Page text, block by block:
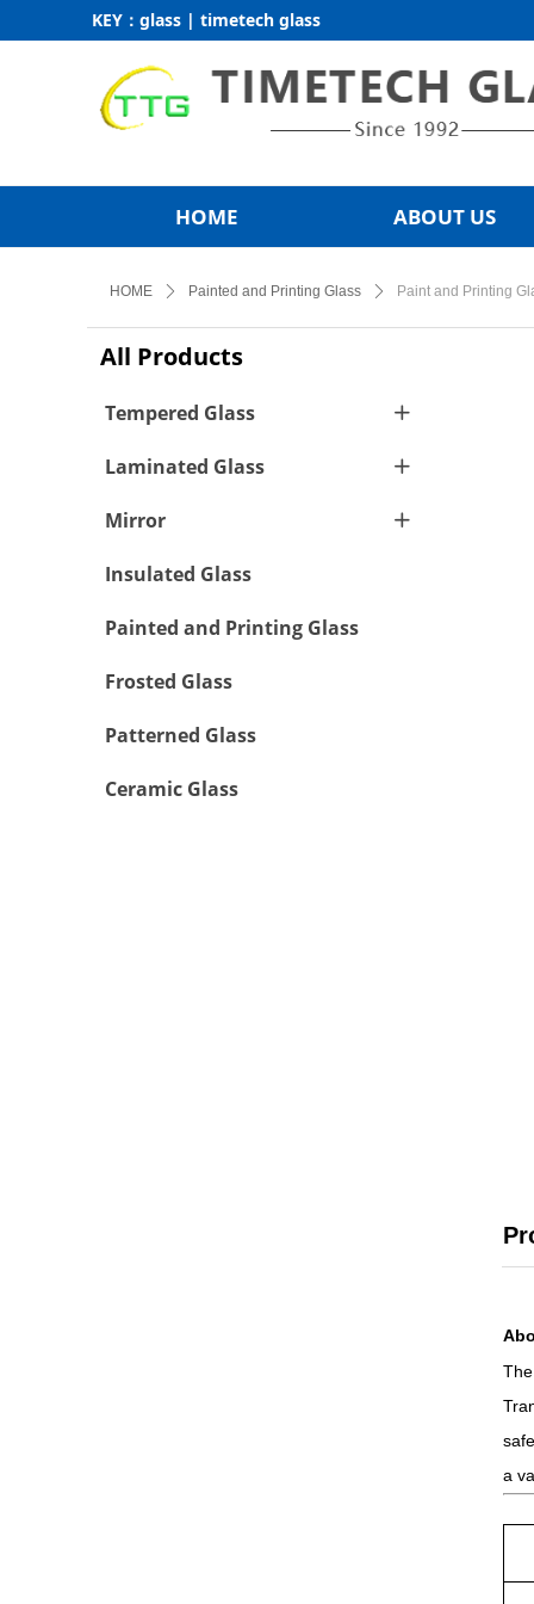
KEY：glass | timetech glass
HOME ABOUT US
HOME ꄲ Painted and Printing Glass ꄲ Paint and Printing
ꄶ
Tempered Glass
ꄶ
Laminated Glass
ꄶ
Mirror
Insulated Glass
Painted and Printing Glass
Frosted Glass
Patterned Glass
Ceramic Glass
All Products
a